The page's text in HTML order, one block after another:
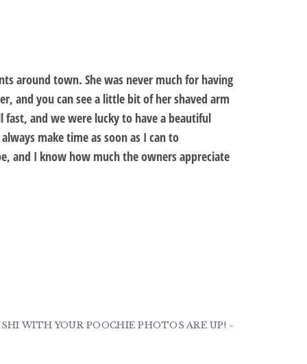
around town. She was never much for having
and you can see a little bit of her shaved arm
and we were lucky to have a beautiful
make time as soon as I can to
and I know how much the owners appreciate
WITH YOUR POOCHIE PHOTOS ARE UP! »